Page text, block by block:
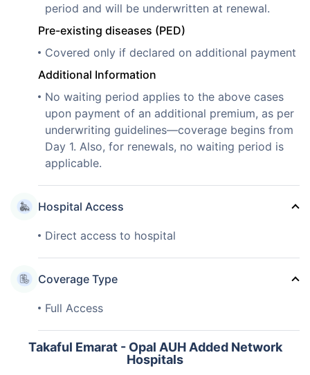
period and will be underwritten at renewal.
Pre-existing diseases (PED)
Covered only if declared on additional payment
Additional Information
No waiting period applies to the above cases
upon payment of an additional premium, as per
underwriting guidelines—coverage begins from
Day 1. Also, for renewals, no waiting period is
applicable.
Hospital Access
Direct access to hospital
Coverage Type
Full Access
Takaful Emarat - Opal AUH Added Network
Hospitals